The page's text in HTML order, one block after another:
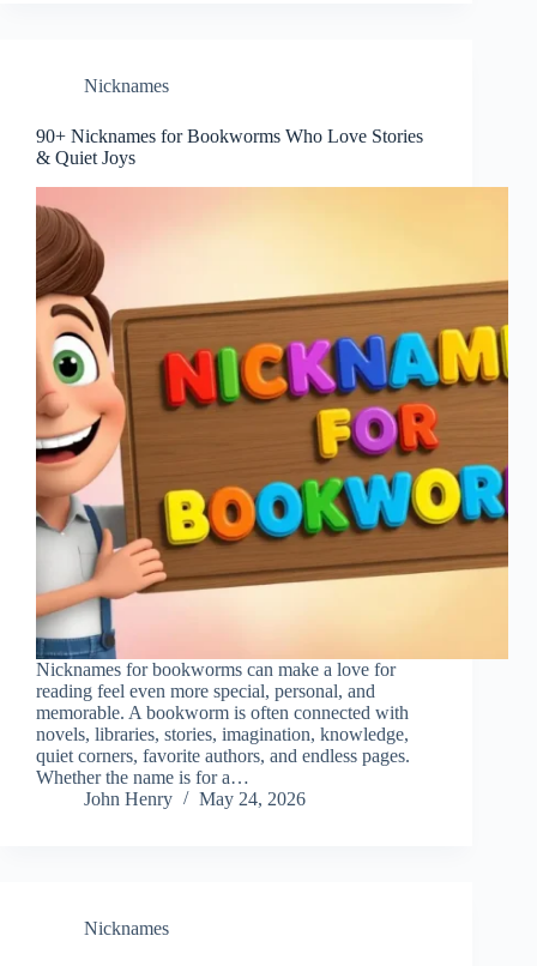
Nicknames
90+ Nicknames for Bookworms Who Love Stories
& Quiet Joys
Nicknames for bookworms can make a love for
reading feel even more special, personal, and
memorable. A bookworm is often connected with
novels, libraries, stories, imagination, knowledge,
quiet corners, favorite authors, and endless pages.
Whether the name is for a…
John Henry
May 24, 2026
Nicknames